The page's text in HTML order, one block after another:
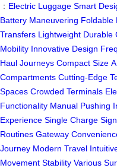
： Electric Luggage Smart
Battery Maneuvering Foldable
Transfers Lightweight Durable
Mobility Innovative Design
Haul Journeys Compact Size
Compartments Cutting-Edge
Spaces Crowded Terminals
Functionality Manual Pushing
Experience Single Charge
Routines Gateway
Journey Modern Travel
Movement Stability Various